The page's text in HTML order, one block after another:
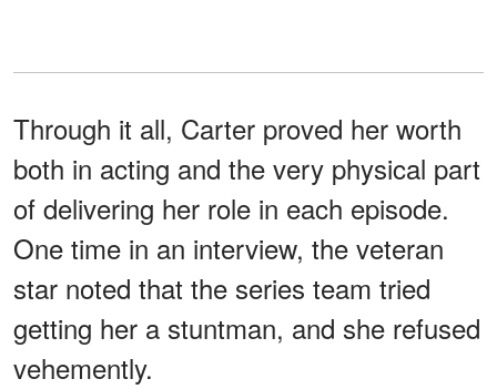
Through it all, Carter proved her worth
both in acting and the very physical part
of delivering her role in each episode.
One time in an interview, the veteran
star noted that the series team tried
getting her a stuntman, and she refused
vehemently.